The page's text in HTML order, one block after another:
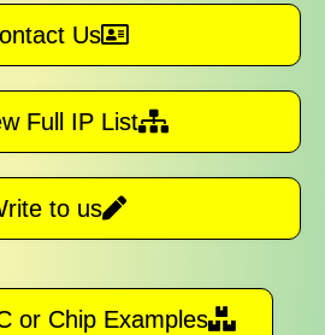
Us
Full IP List
to us
or Chip Examples